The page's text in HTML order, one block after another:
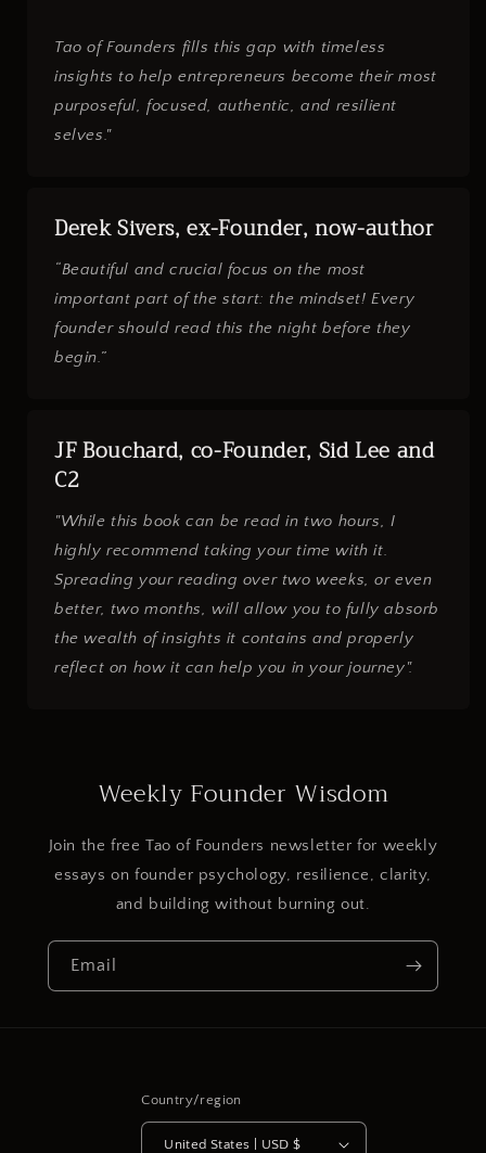
Tao of Founders fills this gap with timeless
insights to help entrepreneurs become their most
purposeful, focused, authentic, and resilient
selves."
Derek Sivers, ex-Founder, now-author
“Beautiful and crucial focus on the most
important part of the start: the mindset! Every
founder should read this the night before they
begin.”
JF Bouchard, co-Founder, Sid Lee and
C2
"While this book can be read in two hours, I
highly recommend taking your time with it.
Spreading your reading over two weeks, or even
better, two months, will allow you to fully absorb
the wealth of insights it contains and properly
reflect on how it can help you in your journey".
Weekly Founder Wisdom
Join the free Tao of Founders newsletter for weekly
essays on founder psychology, resilience, clarity,
and building without burning out.
Email
Country/region
United States | USD $